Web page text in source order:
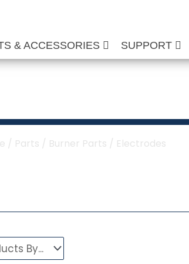
& ACCESSORIES SUPPORT
/ Parts / Burner Parts / Electrodes